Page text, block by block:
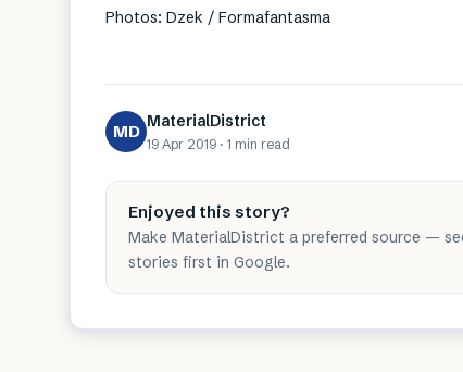
Photos: Dzek / Formafantasma
MD MaterialDistrict
19 Apr 2019 · 1 min read
Enjoyed this story?
Make MaterialDistrict a preferred source —
stories first in Google.